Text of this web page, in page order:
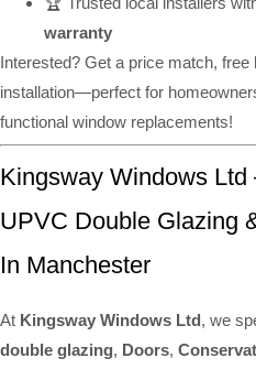
warranty
Interested? Get a price match,
installation—perfect for
functional window replacements!
Kingsway Windows Ltd
UPVC Double Glazing
In Manchester
At Kingsway Windows Ltd, we
double glazing, Doors,